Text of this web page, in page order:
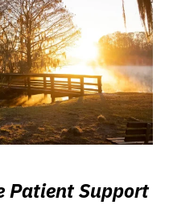
Patient Support